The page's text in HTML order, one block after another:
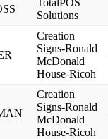
TotalPOS
Solutions
Creation
Signs-Ronald
McDonald
House-Ricoh
Creation
Signs-Ronald
McDonald
House-Ricoh